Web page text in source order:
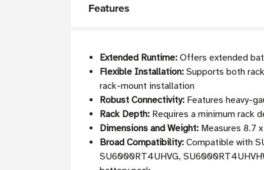
Features
Extended Runtime: Offers extended
Flexible Installation: Supports both
rack-mount installation
Robust Connectivity: Features heavy-
Rack Depth: Requires a minimum rack
Dimensions and Weight: Measures 8.7
Broad Compatibility: Compatible with
SU6000RT4UHVG,